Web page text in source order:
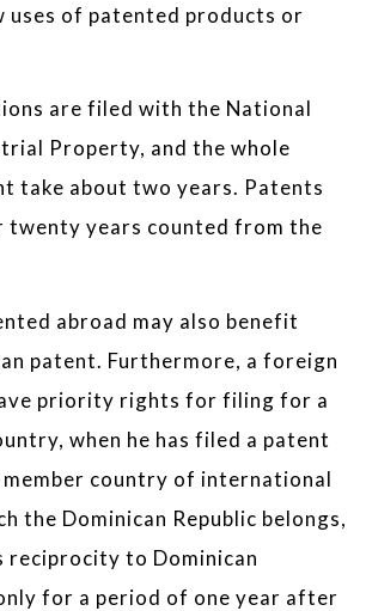
uses of patented products or
are filed with the National
Property, and the whole
take about two years. Patents
twenty years counted from the
abroad may also benefit
patent. Furthermore, a foreign
priority rights for filing for a
when he has filed a patent
member country of international
the Dominican Republic belongs,
reciprocity to Dominican
for a period of one year after